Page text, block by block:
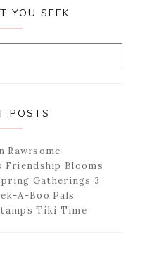
YOU SEEK
POSTS
Rawrsome
Friendship Blooms
Gatherings 3
A-Boo Pals
Tiki Time